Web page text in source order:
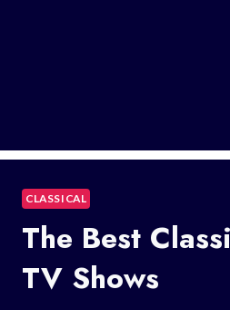
CLASSICAL
The Best
TV Shows